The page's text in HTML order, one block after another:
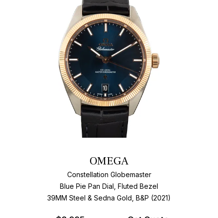
OMEGA
Constellation Globemaster
Blue Pie Pan Dial, Fluted Bezel
39MM Steel & Sedna Gold, B&P (2021)